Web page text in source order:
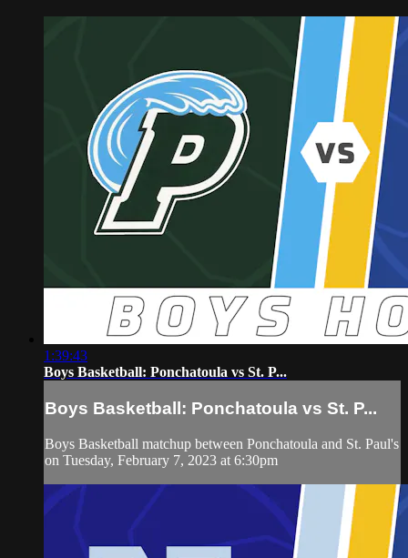
1:39:43
Boys Basketball: Ponchatoula vs St. P...
Boys Basketball: Ponchatoula vs St. P...
Boys Basketball matchup between Ponchatoula and St. Paul's
on Tuesday, February 7, 2023 at 6:30pm